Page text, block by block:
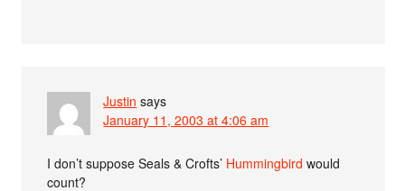
Justin says
January 11, 2003 at 4:06 am
I don’t suppose Seals & Crofts’ Hummingbird would
count?